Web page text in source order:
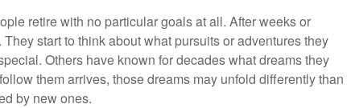
retire with no particular goals at all. After weeks or
start to think about what pursuits or adventures they
Others have known for decades what dreams they
them arrives, those dreams may unfold differently than
by new ones.